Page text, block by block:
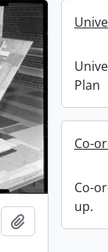
Add to
Plan
Co-
Co-
up.